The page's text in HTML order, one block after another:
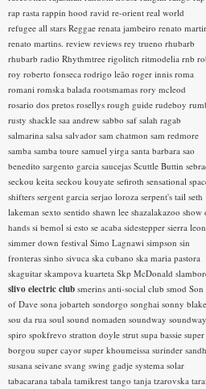
rap rasta rappin hood ravid re-orient real world
refugee all stars Reggae renata jambeiro renato
renato martins. review reviews rey trueno rhubarb
rhubarb radio Rhythmtree rigolitch ritmodelia rnb
roy roberto fonseca rodrigo leão roger innis roma
romani romska balada rootsmamas rory mcleod
rosario dos pretos rosellys rough guide rudeboy
rusty shackle saa andrew sabbo saf salah ragab
salmarina salsa salvador sam chatmon sam redmore
samba samba toure samuel yirga santa barbara sao
benedito sargento garcia saucejas Scuttle Buttin
seckou keita seckou kouyate sefiroth sensational
shifters sergent garcia serjao loroza serpent's tail seth
lakeman sexto sentido shawn lee shazalakazoo show
hands si bemol si esto se acaba sidestepper sierra
simmer down festival Simo Lagnawi simpson sin
fronteras sinho sivuca ska cubano ska maria pastora
skaguitar skampova kuarteta Skp McDonald
slivo electric club smerins anti-social club smod Son
of Dave sona jobarteh sondorgo songhai sonny blake
sou da rua soul sound nomaden soundway
spiro spokfrevo stratton doyle strut supa bassie super
borgou super cayor super khoumeissa surinder
susana seivane svang swing gadje systema solar
tabacarana tabala tamikrest tango tanja tzarovska